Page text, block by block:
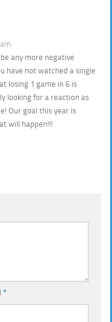
any more negative
have not watched a single
losing 1 game in 6 is
looking for a reaction as
Our goal this year is
will happen!!!
*